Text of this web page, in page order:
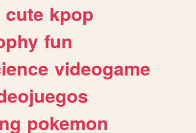
cute kpop
fun
videogame
pokemon